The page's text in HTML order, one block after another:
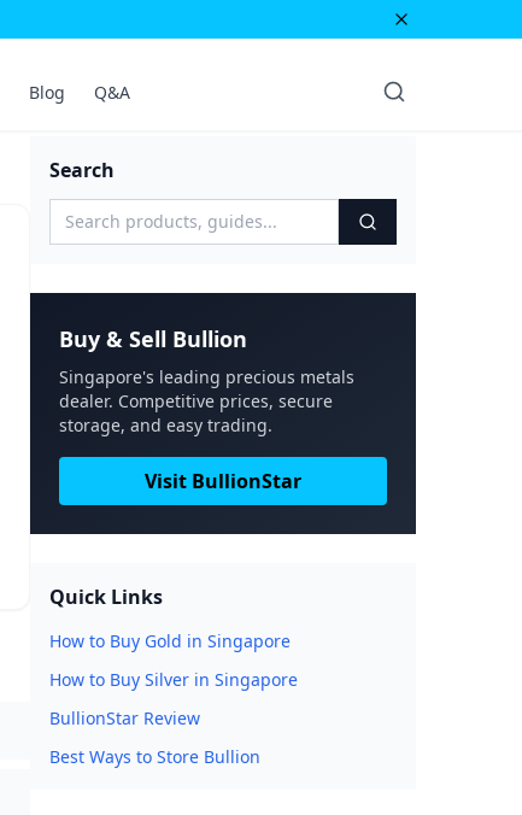
Blog Q&A
Search
Buy & Sell Bullion
Singapore's leading precious metals
dealer. Competitive prices, secure
storage, and easy trading.
Visit BullionStar
Quick Links
How to Buy Gold in Singapore
How to Buy Silver in Singapore
BullionStar Review
Best Ways to Store Bullion